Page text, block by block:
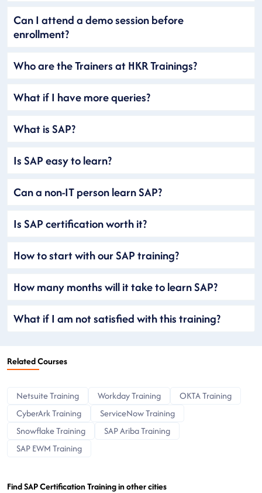
Can I attend a demo session before
enrollment?
Who are the Trainers at HKR Trainings?
What if I have more queries?
What is SAP?
Is SAP easy to learn?
Can a non-IT person learn SAP?
Is SAP certification worth it?
How to start with our SAP training?
How many months will it take to learn SAP?
What if I am not satisfied with this training?
Related Courses
Netsuite Training Workday Training
OKTA Training
CyberArk Training
ServiceNow Training
Snowflake Training
SAP Ariba Training
SAP EWM Training
Find SAP Certification Training in other cities